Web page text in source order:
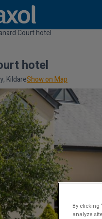
Court hotel
hotel
KildareShow on Map
By clicking
analyze